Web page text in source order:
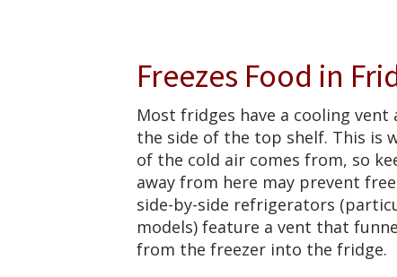
Freezes Food in
Most fridges have a cooling vent
the side of the top shelf. This is
of the cold air comes from, so
away from here may prevent
side-by-side refrigerators
models) feature a vent that
from the freezer into the fridge.